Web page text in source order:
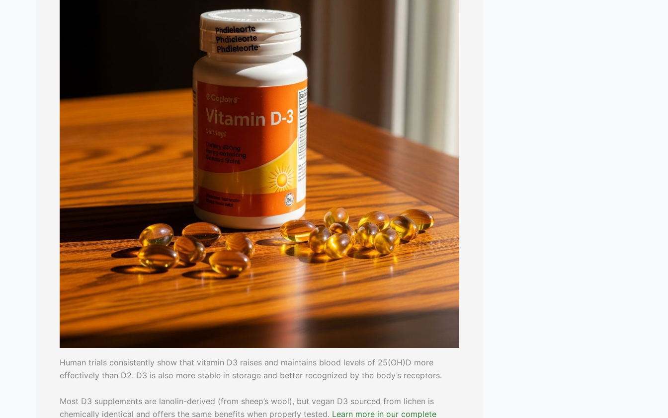
Human trials consistently show that vitamin D3 raises and maintains blood levels of 25(OH)D more
effectively than D2. D3 is also more stable in storage and better recognized by the body’s receptors.
Most D3 supplements are lanolin-derived (from sheep’s wool), but vegan D3 sourced from lichen is
chemically identical and offers the same benefits when properly tested. Learn more in our complete